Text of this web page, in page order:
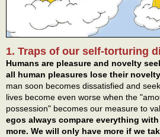
1. Traps of our self-torturing
Humans are pleasure and novelty
all human pleasures lose their
man soon becomes dissatisfied and
lives become even worse when the
possession" becomes our measure to
egos always compare everything
more. We will only have more if we